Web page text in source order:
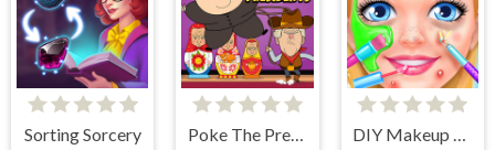
Sorting Sorcery